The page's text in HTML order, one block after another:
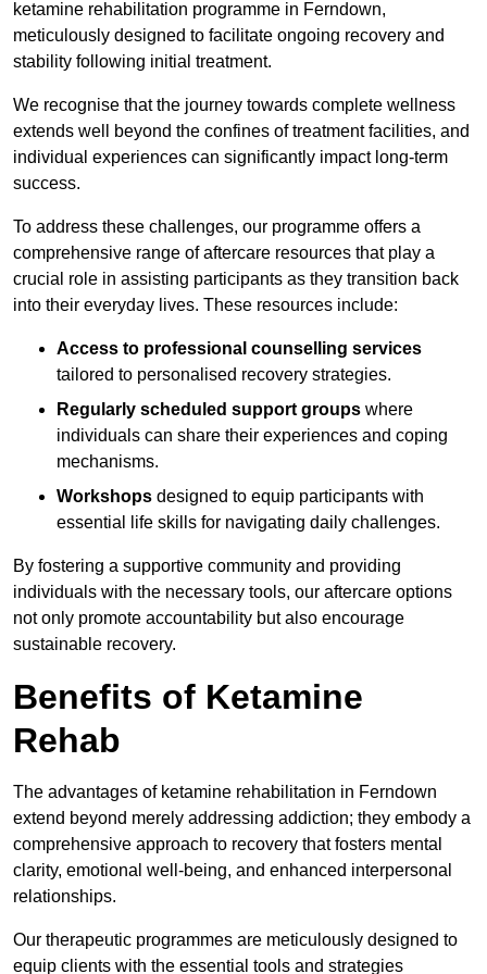
ketamine rehabilitation programme in Ferndown,
meticulously designed to facilitate ongoing recovery and
stability following initial treatment.
We recognise that the journey towards complete wellness
extends well beyond the confines of treatment facilities, and
individual experiences can significantly impact long-term
success.
To address these challenges, our programme offers a
comprehensive range of aftercare resources that play a
crucial role in assisting participants as they transition back
into their everyday lives. These resources include:
Access to professional counselling services
tailored to personalised recovery strategies.
Regularly scheduled support groups where
individuals can share their experiences and coping
mechanisms.
Workshops designed to equip participants with
essential life skills for navigating daily challenges.
By fostering a supportive community and providing
individuals with the necessary tools, our aftercare options
not only promote accountability but also encourage
sustainable recovery.
Benefits of Ketamine
Rehab
The advantages of ketamine rehabilitation in Ferndown
extend beyond merely addressing addiction; they embody a
comprehensive approach to recovery that fosters mental
clarity, emotional well-being, and enhanced interpersonal
relationships.
Our therapeutic programmes are meticulously designed to
equip clients with the essential tools and strategies